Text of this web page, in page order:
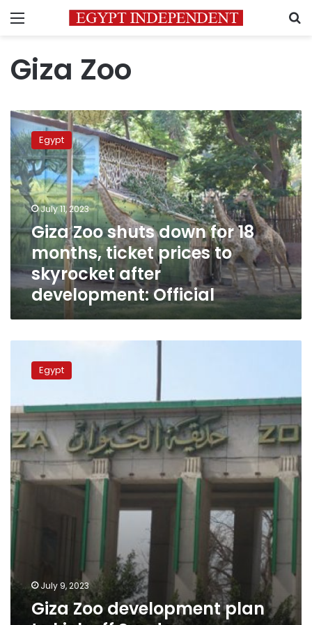
Menu
Giza Zoo
Giza
Zoo
shuts
down
for
18
months,
ticket
prices
skyrocket
after
development:
Egypt
July 11, 2023
Giza Zoo shuts down for 18
months, ticket prices to
skyrocket after
development: Official
development
to
kick
off
Sunday
Egypt
July 9, 2023
Giza Zoo development plan